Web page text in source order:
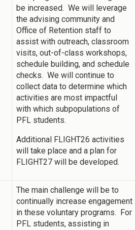
be increased. We will leverage
the advising community and
Office of Retention staff to
assist with outreach, classroom
visits, out-of-class workshops,
schedule building, and schedule
checks. We will continue to
collect data to determine which
activities are most impactful
with which subpopulations of
PFL students.
Additional FLIGHT26 activities
will take place and a plan for
FLIGHT27 will be developed.
The main challenge will be to
continually increase engagement
in these voluntary programs. For
PFL students, assisting in